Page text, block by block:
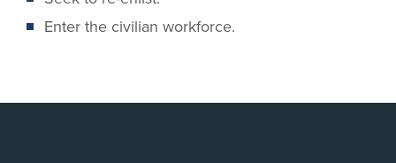
Enter the civilian workforce.